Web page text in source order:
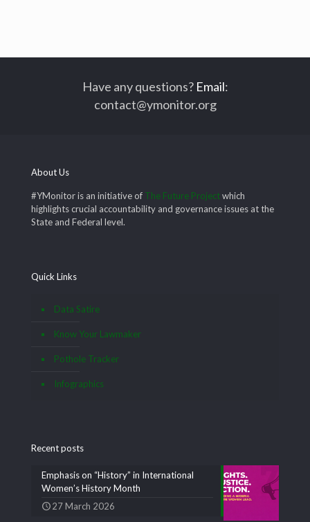
Have any questions? Email:
contact@ymonitor.org
About Us
#YMonitor is an initiative of The Future Projectwhich
highlights crucial accountability and governance issues at the
State and Federal level.
Quick Links
Data Satire
Know Your Lawmaker
Pothole Tracker
Infographics
Recent posts
Emphasis on “History” in International
Women’s History Month
27 March 2026